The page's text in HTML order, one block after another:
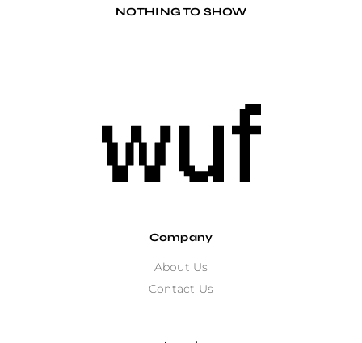
NOTHING TO SHOW
Company
About Us
Contact Us